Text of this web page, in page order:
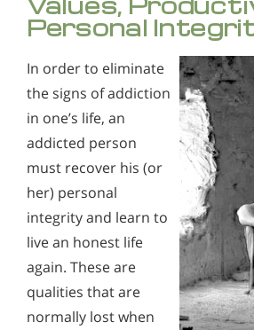
Personal
In order to eliminate
the signs of addiction
in one’s life, an
addicted person
must recover his (or
her) personal
integrity and learn to
live an honest life
again. These are
qualities that are
normally lost when